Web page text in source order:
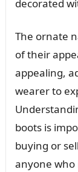
decorated
The ornate
of their
appealing,
wearer to
boots is
buying or
anyone